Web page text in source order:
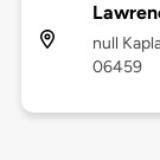
null
06459